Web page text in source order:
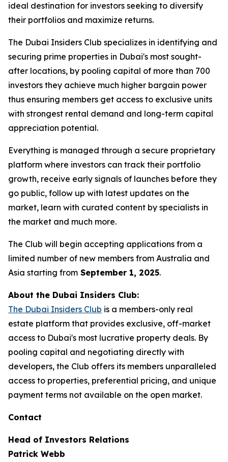
ideal destination for investors seeking to diversify
their portfolios and maximize returns.
The Dubai Insiders Club specializes in identifying and
securing prime properties in Dubai's most sought-
after locations, by pooling capital of more than 700
investors they achieve much higher bargain power
thus ensuring members get access to exclusive units
with strongest rental demand and long-term capital
appreciation potential.
Everything is managed through a secure proprietary
platform where investors can track their portfolio
growth, receive early signals of launches before they
go public, follow up with latest updates on the
market, learn with curated content by specialists in
the market and much more.
The Club will begin accepting applications from a
limited number of new members from Australia and
Asia starting from September 1, 2025.
About the Dubai Insiders Club:
The Dubai Insiders Club is a members-only real
estate platform that provides exclusive, off-market
access to Dubai's most lucrative property deals. By
pooling capital and negotiating directly with
developers, the Club offers its members unparalleled
access to properties, preferential pricing, and unique
payment terms not available on the open market.
Contact
Head of Investors Relations
Patrick Webb